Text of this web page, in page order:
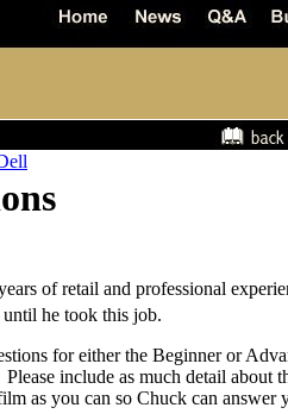
of retail and professional
he took this job.
for either the Beginner or
Please include as much detail about
as you can so Chuck can answer